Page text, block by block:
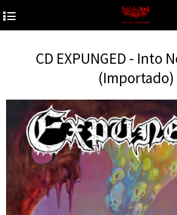
4
CD EXPUNGED - Into
(Importado)